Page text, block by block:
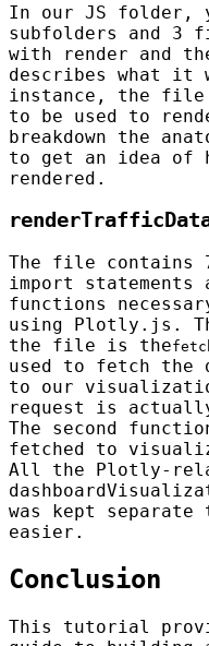
In our JS folder,
subfolders and
with render and
describes what it
instance, the file
to be used to
breakdown the
to get an idea of
rendered.
The file contains
import
functions
using Plotly.js.
the file is the
used to fetch the
to our
request is
The second
fetched to
All the Plotly-
was kept
easier.
Conclusion
This tutorial